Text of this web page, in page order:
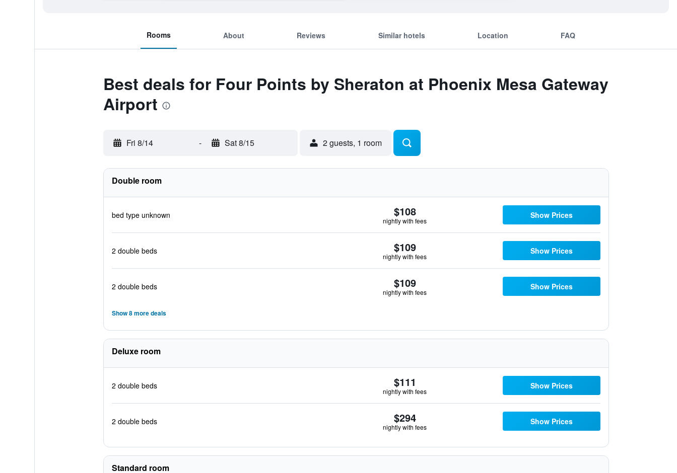
Rooms About Reviews Similar hotels Location FAQ
Best deals for Four Points by Sheraton at Phoenix Mesa Gateway
Airport
Fri 8/14 - Sat 8/15 2 guests, 1 room
Double room
bed type unknown $108
nightly with fees
Show Prices
2 double beds $109
nightly with fees
Show Prices
2 double beds $109
nightly with fees
Show Prices
Show 8 more deals
Deluxe room
2 double beds $111
nightly with fees
Show Prices
2 double beds $294
nightly with fees
Show Prices
Standard room